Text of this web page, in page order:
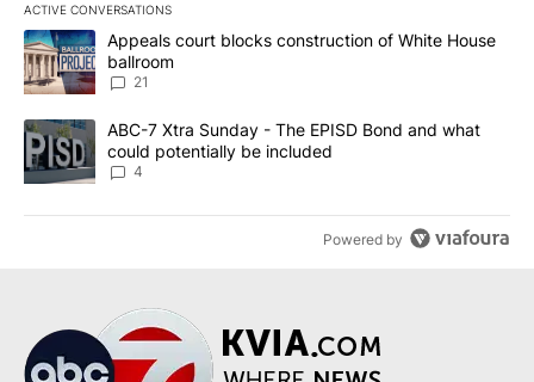
ACTIVE CONVERSATIONS
The following is a list of the most commented articles in the last
A trending article titled "Appeals court blocks construction of
Appeals court blocks construction of White House
ballroom
21
A trending article titled "ABC-7 Xtra Sunday - The EPISD Bond
ABC-7 Xtra Sunday - The EPISD Bond and what
could potentially be included
4
Powered by